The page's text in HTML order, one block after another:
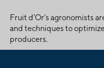
Fruit d’Or’s agronomists
and techniques to
producers.